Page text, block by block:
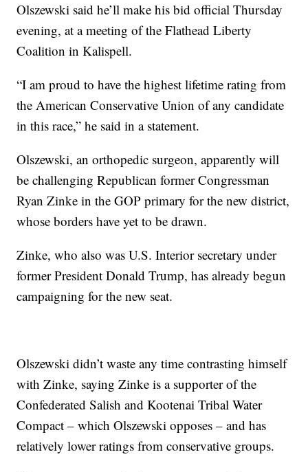
Olszewski said he’ll make his bid official Thursday
evening, at a meeting of the Flathead Liberty
Coalition in Kalispell.
“I am proud to have the highest lifetime rating from
the American Conservative Union of any candidate
in this race,” he said in a statement.
Olszewski, an orthopedic surgeon, apparently will
be challenging Republican former Congressman
Ryan Zinke in the GOP primary for the new district,
whose borders have yet to be drawn.
Zinke, who also was U.S. Interior secretary under
former President Donald Trump, has already begun
campaigning for the new seat.
Olszewski didn’t waste any time contrasting himself
with Zinke, saying Zinke is a supporter of the
Confederated Salish and Kootenai Tribal Water
Compact – which Olszewski opposes – and has
relatively lower ratings from conservative groups.